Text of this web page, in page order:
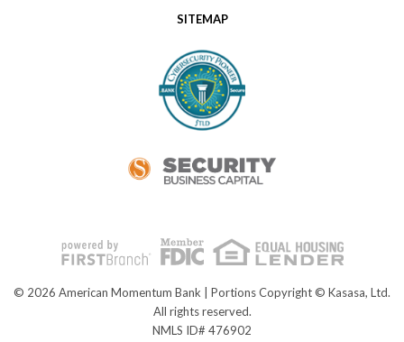
SITEMAP
© 2026 American Momentum Bank | Portions Copyright © Kasasa, Ltd.
All rights reserved.
NMLS ID# 476902